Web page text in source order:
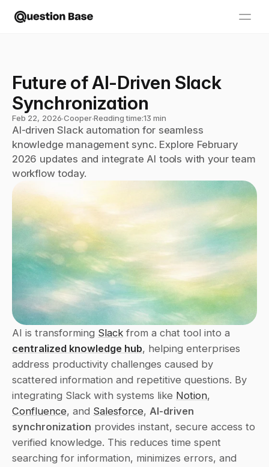
Future of AI-Driven Slack
Synchronization
Feb 22, 2026∙Cooper∙Reading time:13 min
AI-driven Slack automation for seamless
knowledge management sync. Explore February
2026 updates and integrate AI tools with your team
workflow today.
AI is transforming Slack
centralized knowledge hub, helping enterprises
address productivity challenges caused by
scattered information and repetitive questions. By
integrating Slack with systems like Notion
Confluence, and Salesforce, AI-driven
synchronization provides instant, secure access to
verified knowledge. This reduces time spent
searching for information, minimizes errors, and